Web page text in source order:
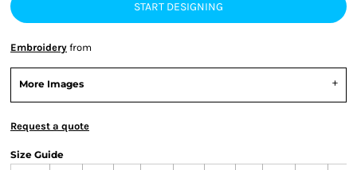
START DESIGNING
Embroidery from
More Images
Request a quote
Size Guide